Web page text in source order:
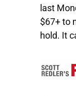
last
$67+ to
hold. It